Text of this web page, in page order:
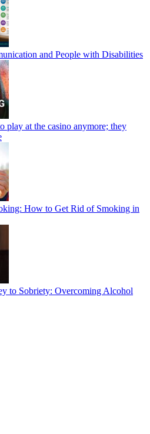
and People with Disabilities
play at the casino anymore; they
How to Get Rid of Smoking in
to Sobriety: Overcoming Alcohol